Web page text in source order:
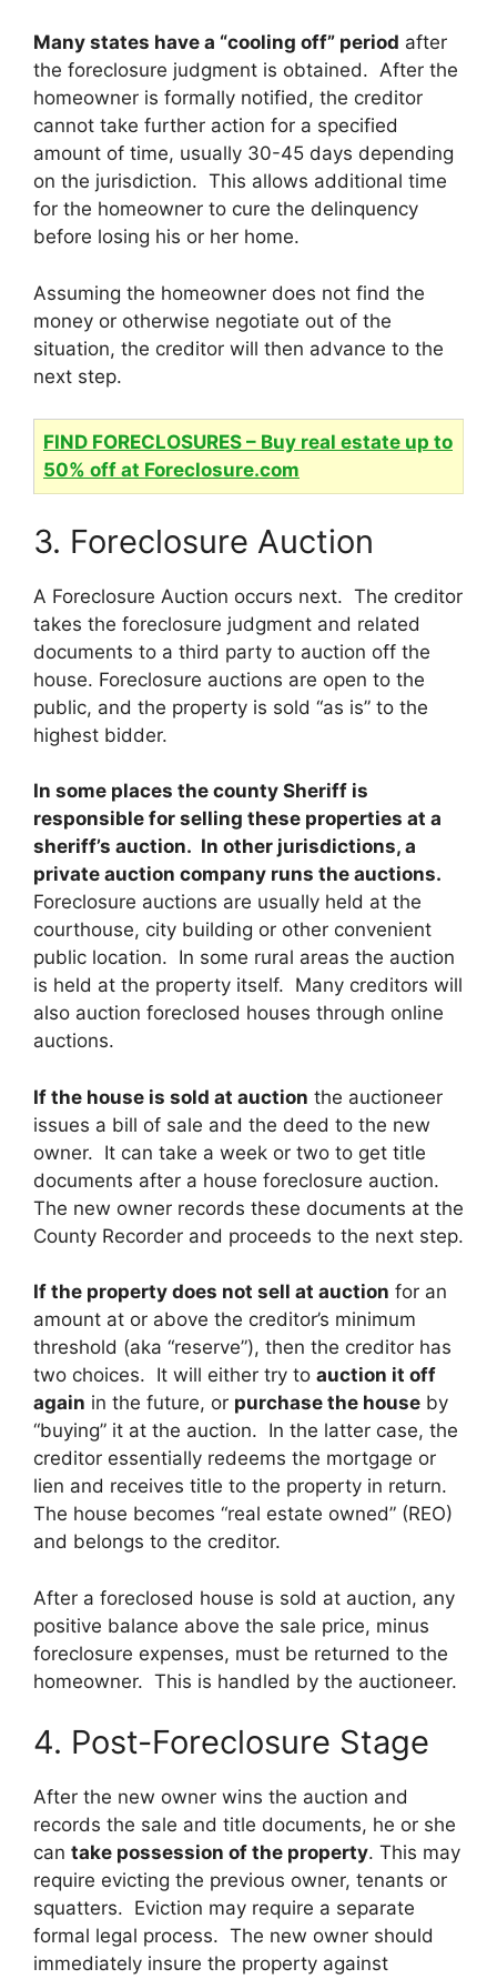
Many states have a “cooling off” period after
the foreclosure judgment is obtained. After the
homeowner is formally notified, the creditor
cannot take further action for a specified
amount of time, usually 30-45 days depending
on the jurisdiction. This allows additional time
for the homeowner to cure the delinquency
before losing his or her home.
Assuming the homeowner does not find the
money or otherwise negotiate out of the
situation, the creditor will then advance to the
next step.
FIND FORECLOSURES – Buy real estate up to
50% off at Foreclosure.com
3. Foreclosure Auction
A Foreclosure Auction occurs next. The creditor
takes the foreclosure judgment and related
documents to a third party to auction off the
house. Foreclosure auctions are open to the
public, and the property is sold “as is” to the
highest bidder.
In some places the county Sheriff is
responsible for selling these properties at a
sheriff’s auction. In other jurisdictions, a
private auction company runs the auctions.
Foreclosure auctions are usually held at the
courthouse, city building or other convenient
public location. In some rural areas the auction
is held at the property itself. Many creditors will
also auction foreclosed houses through online
auctions.
If the house is sold at auction the auctioneer
issues a bill of sale and the deed to the new
owner. It can take a week or two to get title
documents after a house foreclosure auction.
The new owner records these documents at the
County Recorder and proceeds to the next step.
If the property does not sell at auction for an
amount at or above the creditor’s minimum
threshold (aka “reserve”), then the creditor has
two choices. It will either try to auction it off
again in the future, or purchase the house by
“buying” it at the auction. In the latter case, the
creditor essentially redeems the mortgage or
lien and receives title to the property in return.
The house becomes “real estate owned” (REO)
and belongs to the creditor.
After a foreclosed house is sold at auction, any
positive balance above the sale price, minus
foreclosure expenses, must be returned to the
homeowner. This is handled by the auctioneer.
4. Post-Foreclosure Stage
After the new owner wins the auction and
records the sale and title documents, he or she
can take possession of the property. This may
require evicting the previous owner, tenants or
squatters. Eviction may require a separate
formal legal process. The new owner should
immediately insure the property against